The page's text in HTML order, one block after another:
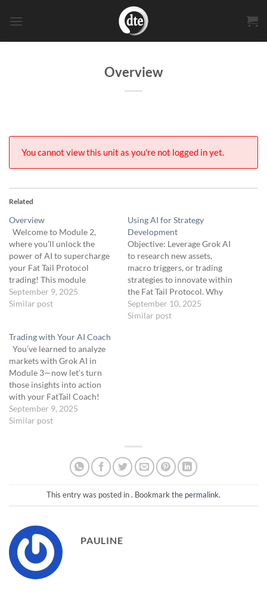
Overview
You cannot view this unit as you're not logged in yet.
Related
Overview
Welcome to Module 2,
where you’ll unlock the
power of AI to supercharge
your Fat Tail Protocol
trading! This module
introduces you to two key
tools: Grok AI, your market
conversational guide for
trade execution. Across
three lessons, you’ll learn
how these AI…
September 9, 2025
Similar post
Using AI for Strategy
Development
Objective: Leverage Grok AI
to research new assets,
macro triggers, or trading
strategies to innovate within
the Fat Tail Protocol. Why
Innovate?: The Fat Tail
Protocol targets volatile
September 10, 2025
Similar post
Trading with Your AI Coach
You’ve learned to analyze
markets with Grok AI in
Module 3—now let’s turn
those insights into action
with your FatTail Coach!
Module 3a introduces you to
the FatTail Coach GPT, a
Soon, it will be upgraded to a
more advanced FatTail
September 9, 2025
Similar post
This entry was posted in . Bookmark the permalink.
PAULINE